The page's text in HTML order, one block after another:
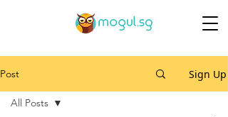
Post Sign Up
All Posts